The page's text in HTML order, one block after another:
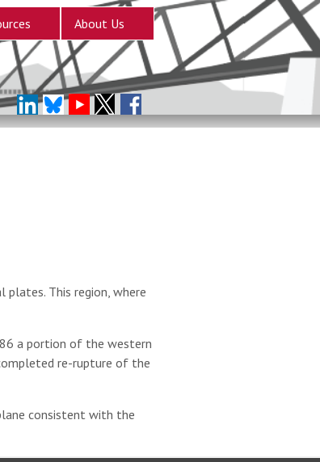
About Us
plates. This region, where
a portion of the western
re-rupture of the
consistent with the